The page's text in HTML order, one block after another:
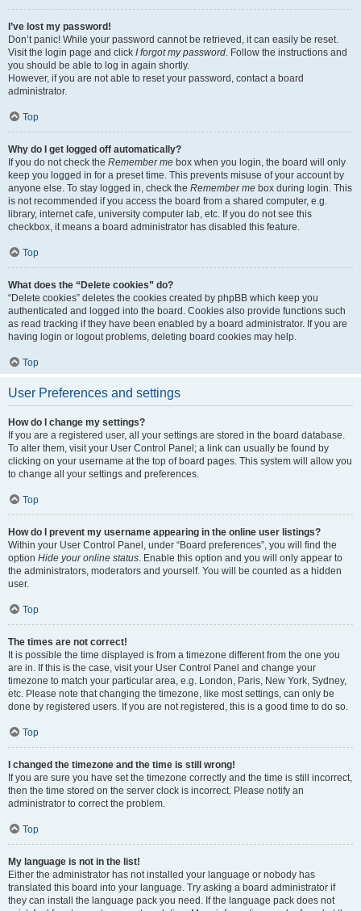
I’ve lost my password!
Don’t panic! While your password cannot be retrieved, it can easily be reset.
Visit the login page and click I forgot my password. Follow the instructions and
you should be able to log in again shortly.
However, if you are not able to reset your password, contact a board
administrator.
Top
Why do I get logged off automatically?
If you do not check the Remember me box when you login, the board will only
keep you logged in for a preset time. This prevents misuse of your account by
anyone else. To stay logged in, check the Remember me box during login. This
is not recommended if you access the board from a shared computer, e.g.
library, internet cafe, university computer lab, etc. If you do not see this
checkbox, it means a board administrator has disabled this feature.
Top
What does the “Delete cookies” do?
“Delete cookies” deletes the cookies created by phpBB which keep you
authenticated and logged into the board. Cookies also provide functions such
as read tracking if they have been enabled by a board administrator. If you are
having login or logout problems, deleting board cookies may help.
Top
User Preferences and settings
How do I change my settings?
If you are a registered user, all your settings are stored in the board database.
To alter them, visit your User Control Panel; a link can usually be found by
clicking on your username at the top of board pages. This system will allow you
to change all your settings and preferences.
Top
How do I prevent my username appearing in the online user listings?
Within your User Control Panel, under “Board preferences”, you will find the
option Hide your online status. Enable this option and you will only appear to
the administrators, moderators and yourself. You will be counted as a hidden
user.
Top
The times are not correct!
It is possible the time displayed is from a timezone different from the one you
are in. If this is the case, visit your User Control Panel and change your
timezone to match your particular area, e.g. London, Paris, New York, Sydney,
etc. Please note that changing the timezone, like most settings, can only be
done by registered users. If you are not registered, this is a good time to do so.
Top
I changed the timezone and the time is still wrong!
If you are sure you have set the timezone correctly and the time is still incorrect,
then the time stored on the server clock is incorrect. Please notify an
administrator to correct the problem.
Top
My language is not in the list!
Either the administrator has not installed your language or nobody has
translated this board into your language. Try asking a board administrator if
they can install the language pack you need. If the language pack does not